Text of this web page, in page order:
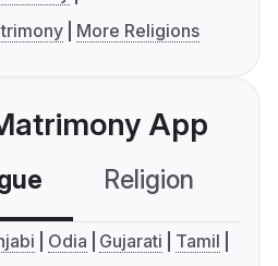
More Religions
App
Religion
Odia Gujarati
Tamil